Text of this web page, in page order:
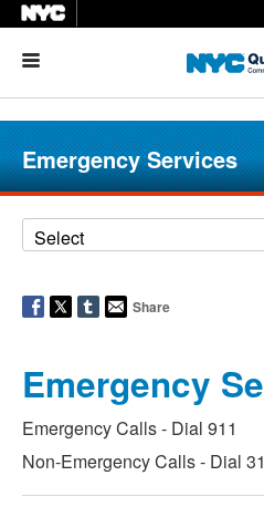
Emergency Services
Share
Emergency
Emergency Calls - Dial 911
Non-Emergency Calls - Dial